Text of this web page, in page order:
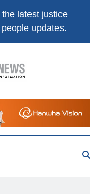
latest justice
updates.
Industry Information